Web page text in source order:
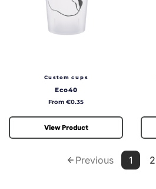
Custom cups
Eco40
Price
From €0.35
View Product
Previous 1 2